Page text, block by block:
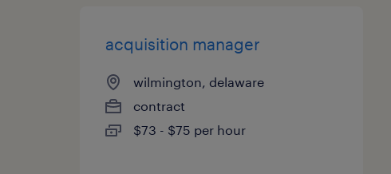
acquisition manager
wilmington, delaware
contract
$73 - $75 per hour